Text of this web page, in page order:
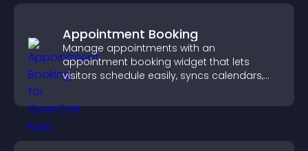
Appointment Booking
Manage appointments with an
appointment booking widget that lets
visitors schedule easily, syncs calendars,
booking experience.